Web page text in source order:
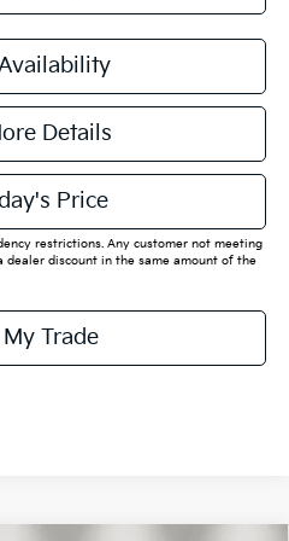
Details
Price
restrictions. Any customer not meeting
discount in the same amount of the
Trade